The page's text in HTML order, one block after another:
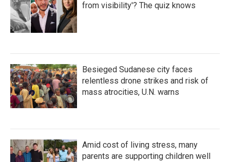
from visibility'? The quiz knows
Besieged Sudanese city faces
relentless drone strikes and risk of
mass atrocities, U.N. warns
Amid cost of living stress, many
parents are supporting children well